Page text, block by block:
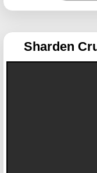
Sharden